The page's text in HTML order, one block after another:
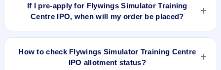
automatically when the IPO opens.
If I pre-apply for Flywings Simulator Training
Centre IPO, when will my order be placed?
If you pre-apply for Flywings Simulator Training Centre IPO,
UPI mandate request will be generated.
How to check Flywings Simulator Training Centre
IPO allotment status?